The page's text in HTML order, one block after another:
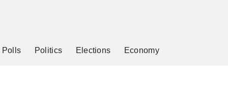
Polls Politics Elections Economy